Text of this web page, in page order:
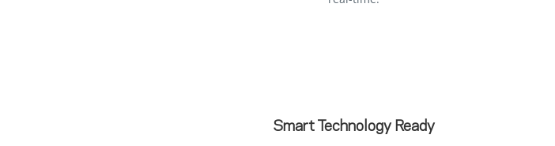
Smart Technology Ready